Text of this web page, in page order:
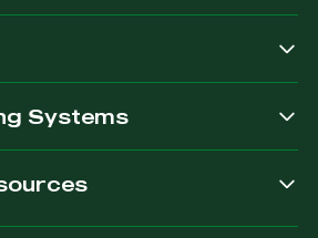
are
provide.
customers.
Systems